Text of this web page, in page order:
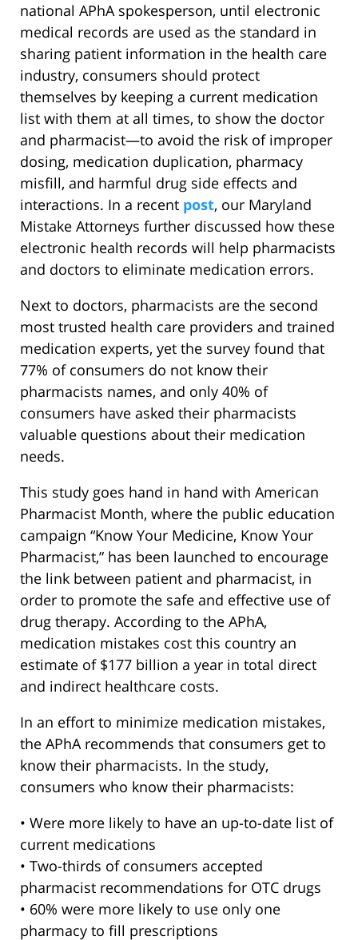
national APhA spokesperson, until electronic
medical records are used as the standard in
sharing patient information in the health care
industry, consumers should protect
themselves by keeping a current medication
list with them at all times, to show the doctor
and pharmacist—to avoid the risk of improper
dosing, medication duplication, pharmacy
misfill, and harmful drug side effects and
interactions. In a recent post, our Maryland
Mistake Attorneys further discussed how these
electronic health records will help pharmacists
and doctors to eliminate medication errors.
Next to doctors, pharmacists are the second
most trusted health care providers and trained
medication experts, yet the survey found that
77% of consumers do not know their
pharmacists names, and only 40% of
consumers have asked their pharmacists
valuable questions about their medication
needs.
This study goes hand in hand with American
Pharmacist Month, where the public education
campaign “Know Your Medicine, Know Your
Pharmacist,” has been launched to encourage
the link between patient and pharmacist, in
order to promote the safe and effective use of
drug therapy. According to the APhA,
medication mistakes cost this country an
estimate of $177 billion a year in total direct
and indirect healthcare costs.
In an effort to minimize medication mistakes,
the APhA recommends that consumers get to
know their pharmacists. In the study,
consumers who know their pharmacists:
• Were more likely to have an up-to-date list of
current medications
• Two-thirds of consumers accepted
pharmacist recommendations for OTC drugs
• 60% were more likely to use only one
pharmacy to fill prescriptions